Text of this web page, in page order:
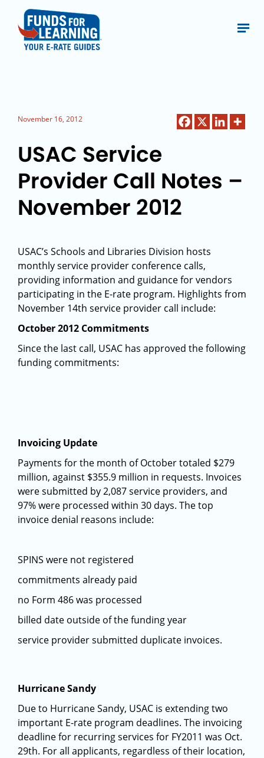
November 16, 2012
USAC Service
Provider Call Notes –
November 2012
USAC’s Schools and Libraries Division hosts
monthly service provider conference calls,
providing information and guidance for vendors
participating in the E-rate program. Highlights from
November 14th service provider call include:
October 2012 Commitments
Since the last call, USAC has approved the following
funding commitments:
Invoicing Update
Payments for the month of October totaled $279
million, against $355.9 million in requests. Invoices
were submitted by 2,087 service providers, and
97% were processed within 30 days. The top
invoice denial reasons include:
SPINS were not registered
commitments already paid
no Form 486 was processed
billed date outside of the funding year
service provider submitted duplicate invoices.
Hurricane Sandy
Due to Hurricane Sandy, USAC is extending two
important E-rate program deadlines. The invoicing
deadline for recurring services for FY2011 was Oct.
29th. For all applicants, regardless of their location,